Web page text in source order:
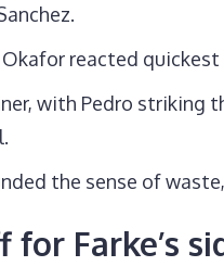
reacted
with Pedro
the sense of
Farke’s